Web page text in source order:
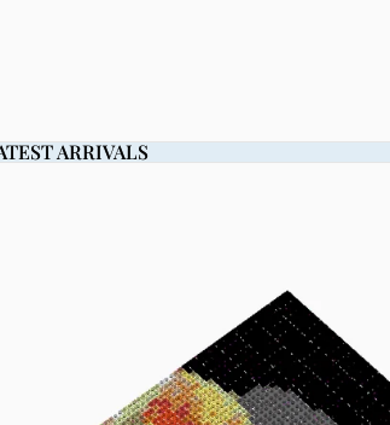
ARRIVALS
ARRIVALS